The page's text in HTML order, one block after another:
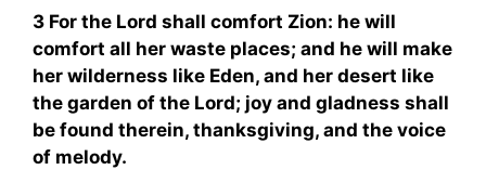
3 For the Lord shall comfort Zion: he will
comfort all her waste places; and he will make
her wilderness like Eden, and her desert like
the garden of the Lord; joy and gladness shall
be found therein, thanksgiving, and the voice
of melody.